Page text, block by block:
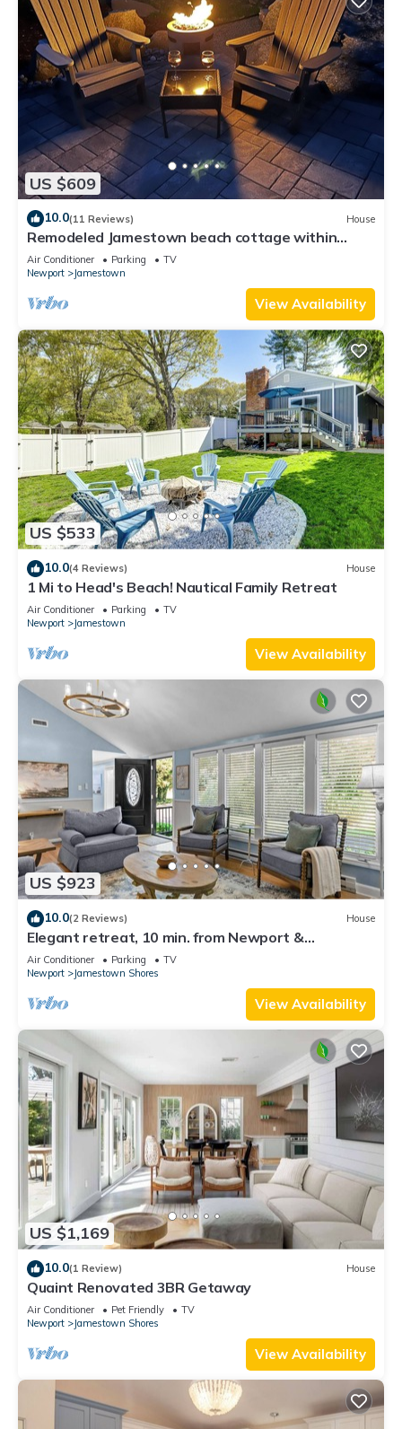
US $609
10.0(11 Reviews) House
Remodeled Jamestown beach cottage within
walking distance to beach
Air Conditioner Parking
TV
Newport
Jamestown
View Availability
US $533
10.0(4 Reviews) House
1 Mi to Head's Beach! Nautical Family Retreat
Air Conditioner Parking
TV
Newport
Jamestown
View Availability
US $923
10.0(2 Reviews) House
Elegant retreat, 10 min. from Newport &
Narragansett, game room & huge deck!
Air Conditioner Parking
TV
Newport
Jamestown Shores
View Availability
US $1,169
10.0(1 Review) House
Quaint Renovated 3BR Getaway
Air Conditioner Pet Friendly
TV
Newport
Jamestown Shores
View Availability